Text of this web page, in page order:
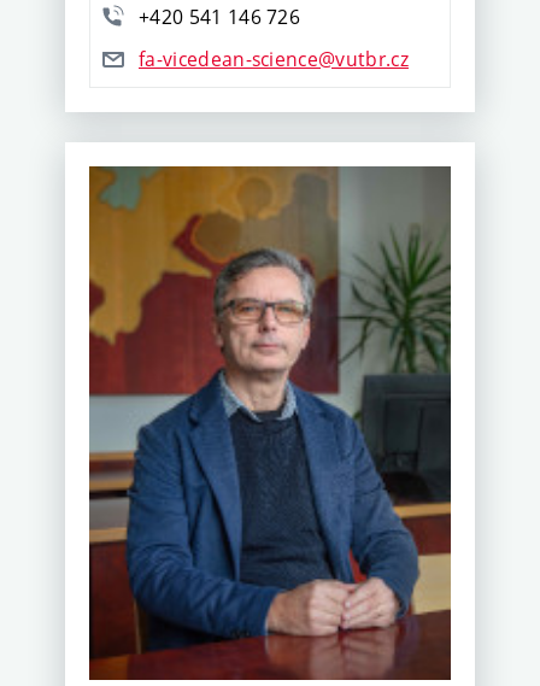
+420 541 146 726
fa-vicedean-science@vutbr.cz